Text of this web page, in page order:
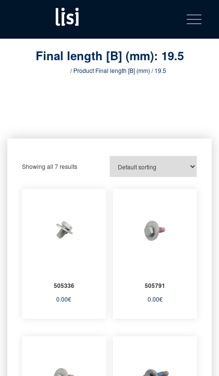
content
product
catalog
Fastening solutions for your needs
Toggle
Final length [B] (mm): 19.5
/ Product Final length [B] (mm) / 19.5
Showing all 7 results
505336
0.00€
505791
0.00€